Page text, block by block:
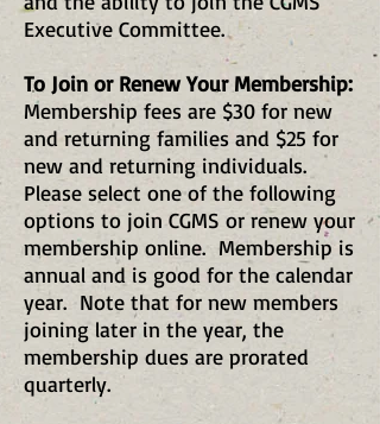
Executive Committee.
To Join or Renew Your Membership:
Membership fees are $30 for new
and returning families and $25 for
new and returning individuals.
Please select one of the following
options to join CGMS or renew your
membership online. Membership is
annual and is good for the calendar
year. Note that for new members
joining later in the year, the
membership dues are prorated
quarterly.